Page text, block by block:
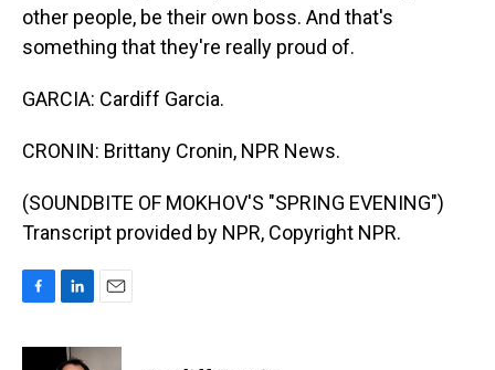
other people, be their own boss. And that's
something that they're really proud of.
GARCIA: Cardiff Garcia.
CRONIN: Brittany Cronin, NPR News.
(SOUNDBITE OF MOKHOV'S "SPRING EVENING")
Transcript provided by NPR, Copyright NPR.
c
n
a